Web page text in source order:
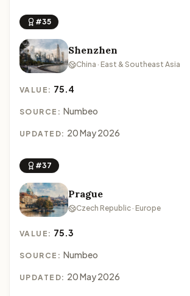
#35
Shenzhen
China · East & Southeast Asia
VALUE: 75.4
SOURCE: Numbeo
UPDATED: 20 May 2026
#37
Prague
Czech Republic · Europe
VALUE: 75.3
SOURCE: Numbeo
UPDATED: 20 May 2026